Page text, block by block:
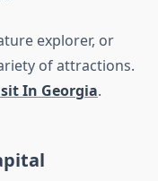
explorer, or
of attractions.
In Georgia.